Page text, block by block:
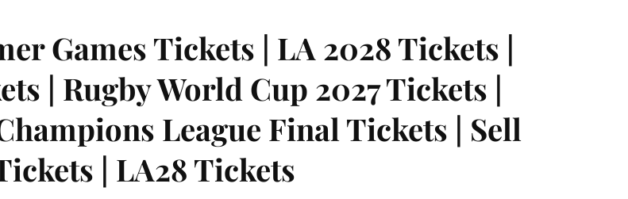
Games Tickets | LA 2028 Tickets |
| Rugby World Cup 2027 Tickets |
League Final Tickets | Sell
| LA28 Tickets